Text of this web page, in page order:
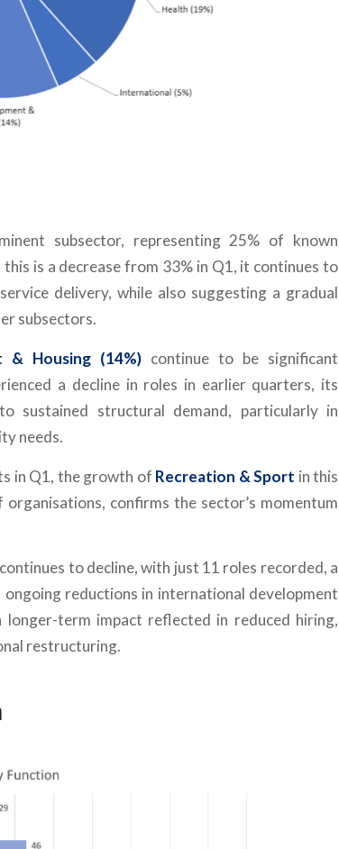
subsector, representing 25% of known
is a decrease from 33% in Q1, it continues to
delivery, while also suggesting a gradual
subsectors.
& Housing (14%) continue to be significant
a decline in roles in earlier quarters, its
sustained structural demand, particularly in
needs.
in Q1, the growth of Recreation & Sport in this
confirms the sector’s momentum
continues to decline, with just 11 roles recorded, a
reductions in international development
term impact reflected in reduced hiring,
restructuring.